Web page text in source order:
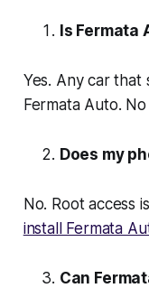
Is Fermata
Yes. Any car
Fermata Auto.
Does my
No. Root access
install Fermata
Can